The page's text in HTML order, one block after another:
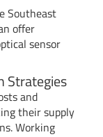
Southeast
offer
sensor
Strategies
and
their supply
Working